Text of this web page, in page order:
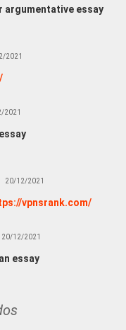
argumentative essay
2021
2021
20/12/2021
vpnsrank.com/
20/12/2021
essay